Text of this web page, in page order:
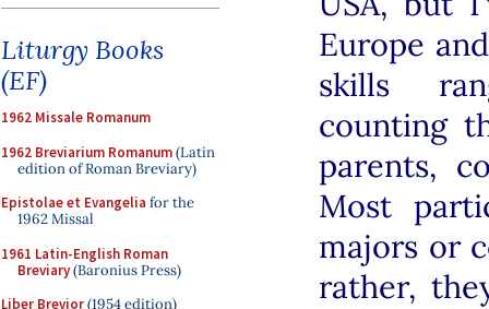
Liturgy Books
(EF)
1962 Missale Romanum
1962 Breviarium Romanum(Latin
edition of Roman Breviary)
Epistolae et Evangelia for the
1962 Missal
1961 Latin-English Roman
Breviary(Baronius Press)
Liber Brevior(1954 edition)
Europe
skills
counting
parents,
Most
majors or
rather,